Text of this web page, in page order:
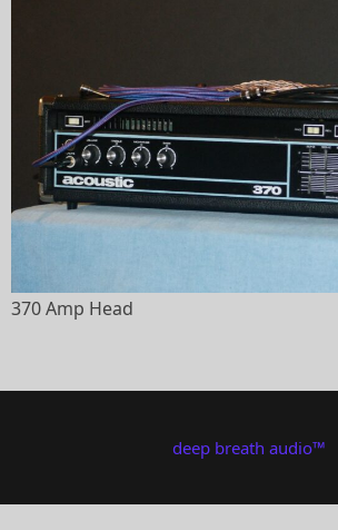
370 Amp Head
deep breath audio™